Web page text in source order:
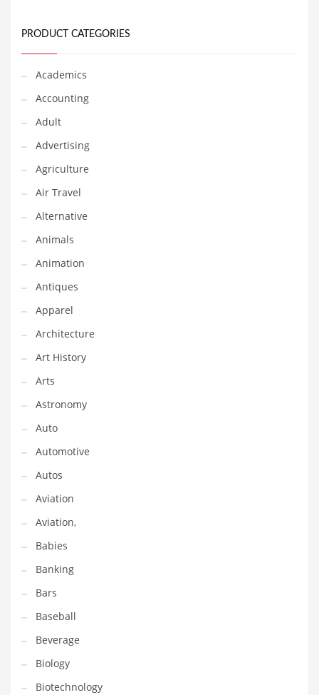
Financial Professional and Related Markets
Financial Services
Fish
Fitness
Flowers
Food
Fruits
Fuel Cells
Fun
Gambling
Games
Garden
Gardening
Gay
General Business
Geo
Geography
Golf
Government
Hardware
Health
Highways
History
Home
Home and General Business
Home and Related Markets
Home Improvement
Household
Humor
PRODUCT CATEGORIES
Academics
Accounting
Adult
Advertising
Agriculture
Air Travel
Alternative
Animals
Animation
Antiques
Apparel
Architecture
Art History
Arts
Astronomy
Auto
Automotive
Autos
Aviation
Aviation,
Babies
Banking
Bars
Baseball
Beverage
Biology
Biotechnology